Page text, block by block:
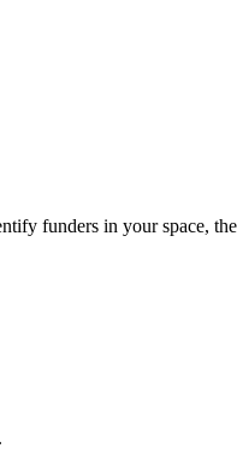
funders in your space,